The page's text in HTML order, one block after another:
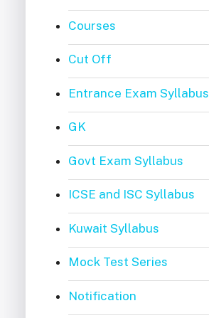
Courses
Cut Off
Entrance Exam Syllabus
GK
Govt Exam Syllabus
ICSE and ISC Syllabus
Kuwait Syllabus
Mock Test Series
Notification